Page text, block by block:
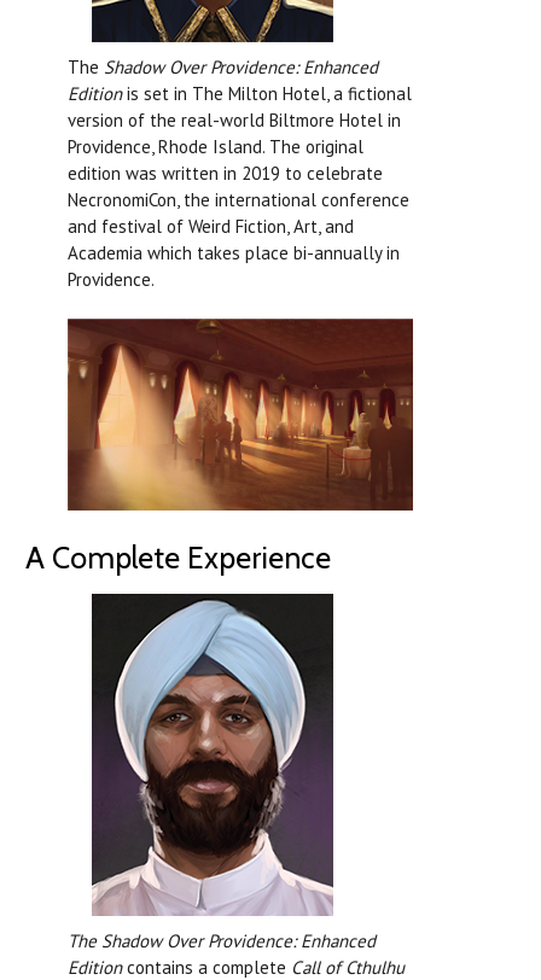
The Shadow Over Providence: Enhanced
Editionis set in The Milton Hotel, a fictional
version of the real-world Biltmore Hotel in
Providence, Rhode Island. The original
edition was written in 2019 to celebrate
NecronomiCon, the international conference
and festival of Weird Fiction, Art, and
Academia which takes place bi-annually in
Providence.
A Complete Experience
The Shadow Over Providence: Enhanced
Editioncontains a complete Call of Cthulhu